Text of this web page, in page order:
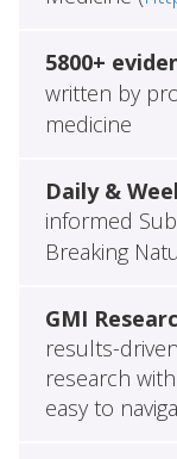
5800+
written by
medicine
Daily &
informed
Breaking
GMI
results-
research
easy to